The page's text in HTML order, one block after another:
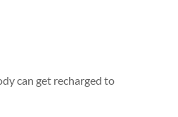
can get recharged to